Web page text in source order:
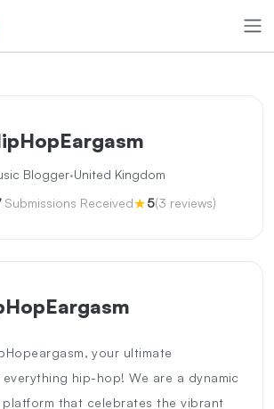
Blogger·United Kingdom
Submissions Received★5(3 reviews)
your ultimate
hip-hop! We are a dynamic
platform that celebrates the vibrant